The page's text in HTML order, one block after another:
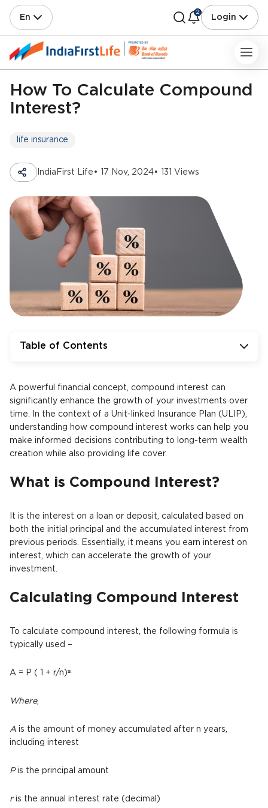
En
2
Login
How To Calculate Compound
Interest?
life insurance
IndiaFirst Life • 17 Nov, 2024• 131 Views
Table of Contents
A powerful financial concept, compound interest can
significantly enhance the growth of your investments over
time. In the context of a Unit-linked Insurance Plan (ULIP),
understanding how compound interest works can help you
make informed decisions contributing to long-term wealth
creation while also providing life cover.
What is Compound Interest?
It is the interest on a loan or deposit, calculated based on
both the initial principal and the accumulated interest from
previous periods. Essentially, it means you earn interest on
interest, which can accelerate the growth of your
investment.
Calculating Compound Interest
To calculate compound interest, the following formula is
typically used –
A = P ( 1 + r/n)ⁿᵗ
Where,
A is the amount of money accumulated after n years,
including interest
Pis the principal amount
ris the annual interest rate (decimal)